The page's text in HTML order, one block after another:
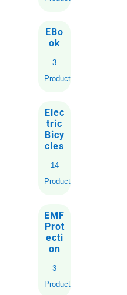
EBo
ok
3
Products
Elec
tric
Bicy
cles
14
Products
EMF
Prot
ecti
on
3
Products